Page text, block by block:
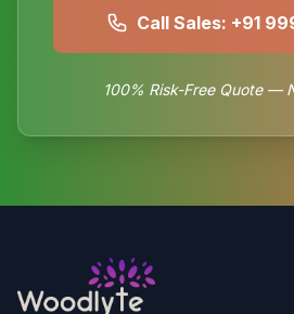
Call Sales: +91
100% Risk-Free Quote —